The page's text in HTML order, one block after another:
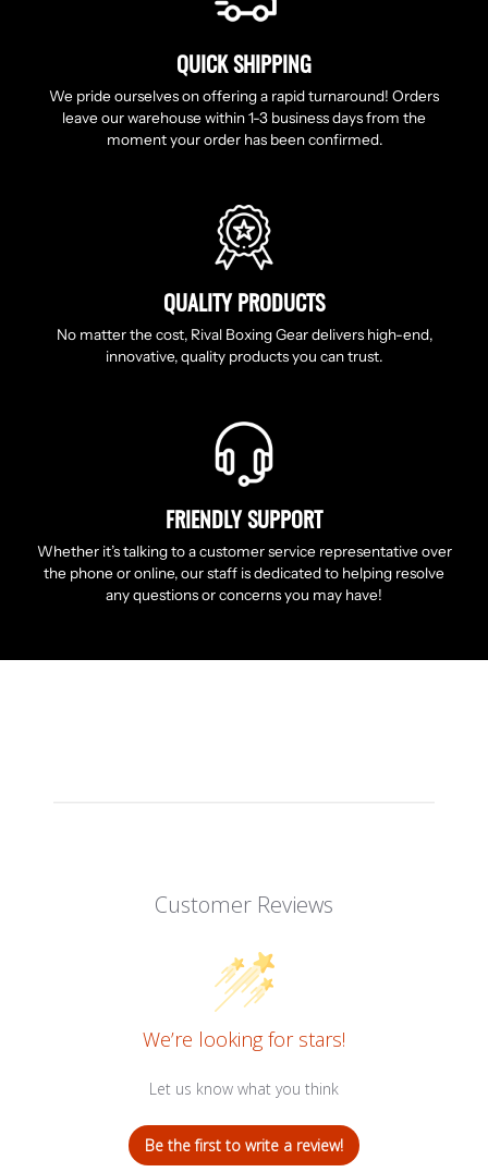
QUICK SHIPPING
We pride ourselves on offering a rapid turnaround! Orders
leave our warehouse within 1-3 business days from the
moment your order has been confirmed.
QUALITY PRODUCTS
No matter the cost, Rival Boxing Gear delivers high-end,
innovative, quality products you can trust.
FRIENDLY SUPPORT
Whether it’s talking to a customer service representative over
the phone or online, our staff is dedicated to helping resolve
any questions or concerns you may have!
Customer Reviews
We’re looking for stars!
Let us know what you think
Be the first to write a review!